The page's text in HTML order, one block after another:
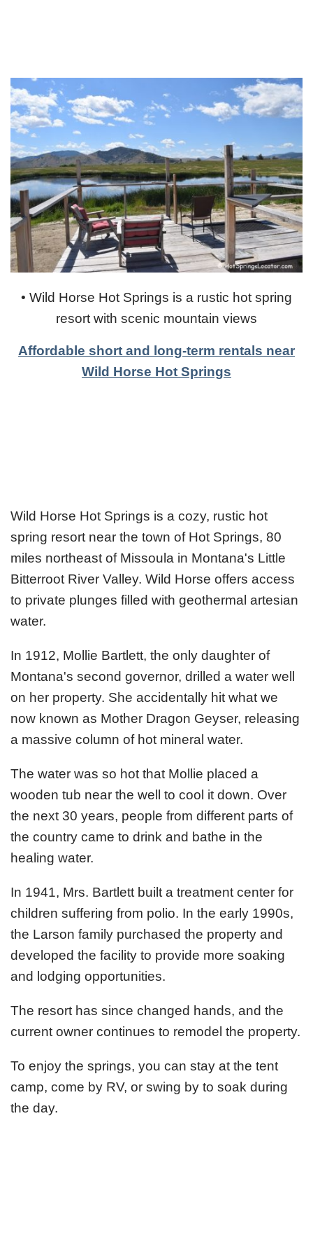
• Wild Horse Hot Springs is a rustic hot spring
resort with scenic mountain views
Affordable short and long-term rentals near
Wild Horse Hot Springs
Wild Horse Hot Springs is a cozy, rustic hot
spring resort near the town of Hot Springs, 80
miles northeast of Missoula in Montana's Little
Bitterroot River Valley. Wild Horse offers access
to private plunges filled with geothermal artesian
water.
In 1912, Mollie Bartlett, the only daughter of
Montana's second governor, drilled a water well
on her property. She accidentally hit what we
now known as Mother Dragon Geyser, releasing
a massive column of hot mineral water.
The water was so hot that Mollie placed a
wooden tub near the well to cool it down. Over
the next 30 years, people from different parts of
the country came to drink and bathe in the
healing water.
In 1941, Mrs. Bartlett built a treatment center for
children suffering from polio. In the early 1990s,
the Larson family purchased the property and
developed the facility to provide more soaking
and lodging opportunities.
The resort has since changed hands, and the
current owner continues to remodel the property.
To enjoy the springs, you can stay at the tent
camp, come by RV, or swing by to soak during
the day.